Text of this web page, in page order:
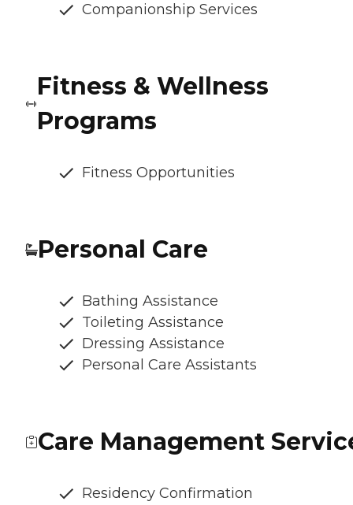
Companionship Services
Fitness & Wellness
Programs
Fitness Opportunities
Personal Care
Bathing Assistance
Toileting Assistance
Dressing Assistance
Personal Care Assistants
Care Management
Residency Confirmation